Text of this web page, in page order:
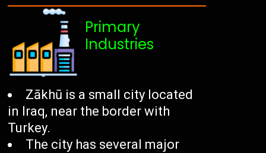
Primary
Industries
Zākhū is a small city located
in Iraq, near the border with
Turkey.
The city has several major